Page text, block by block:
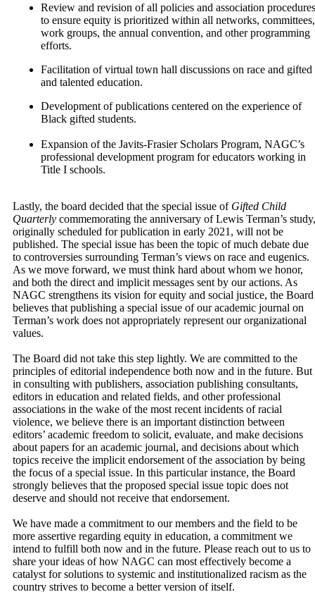
Review and revision of all policies and association procedures
to ensure equity is prioritized within all networks, committees,
work groups, the annual convention, and other programming
efforts.
Facilitation of virtual town hall discussions on race and gifted
and talented education.
Development of publications centered on the experience of
Black gifted students.
Expansion of the Javits-Frasier Scholars Program, NAGC’s
professional development program for educators working in
Title I schools.
Lastly, the board decided that the special issue of Gifted Child
Quarterly commemorating the anniversary of Lewis Terman’s study,
originally scheduled for publication in early 2021, will not be
published. The special issue has been the topic of much debate due
to controversies surrounding Terman’s views on race and eugenics.
As we move forward, we must think hard about whom we honor,
and both the direct and implicit messages sent by our actions. As
NAGC strengthens its vision for equity and social justice, the Board
believes that publishing a special issue of our academic journal on
Terman’s work does not appropriately represent our organizational
values.
The Board did not take this step lightly. We are committed to the
principles of editorial independence both now and in the future. But
in consulting with publishers, association publishing consultants,
editors in education and related fields, and other professional
associations in the wake of the most recent incidents of racial
violence, we believe there is an important distinction between
editors’ academic freedom to solicit, evaluate, and make decisions
about papers for an academic journal, and decisions about which
topics receive the implicit endorsement of the association by being
the focus of a special issue. In this particular instance, the Board
strongly believes that the proposed special issue topic does not
deserve and should not receive that endorsement.
We have made a commitment to our members and the field to be
more assertive regarding equity in education, a commitment we
intend to fulfill both now and in the future. Please reach out to us to
share your ideas of how NAGC can most effectively become a
catalyst for solutions to systemic and institutionalized racism as the
country strives to become a better version of itself.